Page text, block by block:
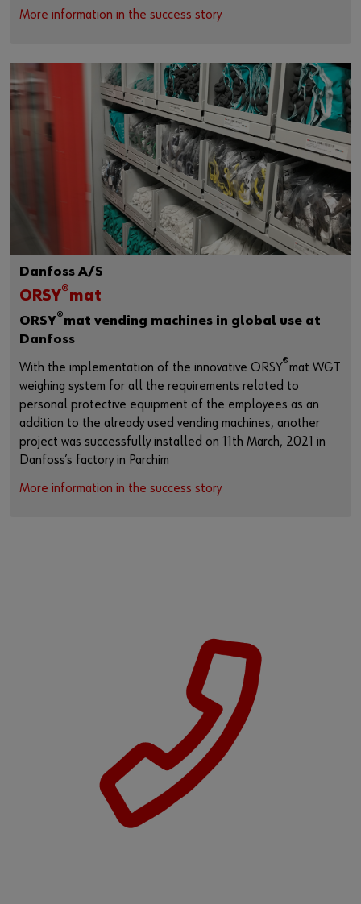
More information in the success story
Danfoss A/S
ORSY®mat
ORSY®mat vending machines in global use at
Danfoss
With the implementation of the innovative ORSY®mat WGT
weighing system for all the requirements related to
personal protective equipment of the employees as an
addition to the already used vending machines, another
project was successfully installed on 11th March, 2021 in
Danfoss’s factory in Parchim
More information in the success story